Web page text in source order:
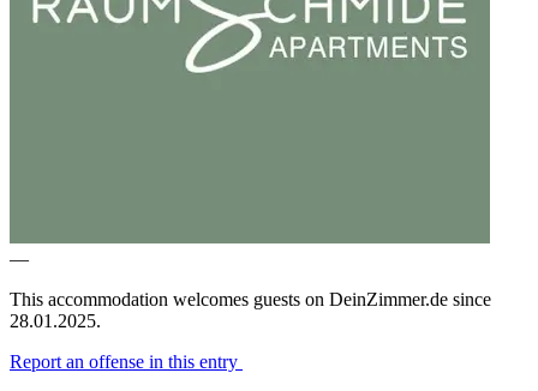
—
This accommodation welcomes guests on DeinZimmer.de since
28.01.2025.
Report an offense in this entry